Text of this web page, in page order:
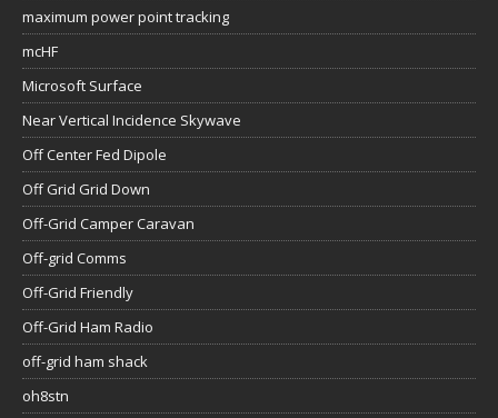
maximum power point tracking
mcHF
Microsoft Surface
Near Vertical Incidence Skywave
Off Center Fed Dipole
Off Grid Grid Down
Off-Grid Camper Caravan
Off-grid Comms
Off-Grid Friendly
Off-Grid Ham Radio
off-grid ham shack
oh8stn